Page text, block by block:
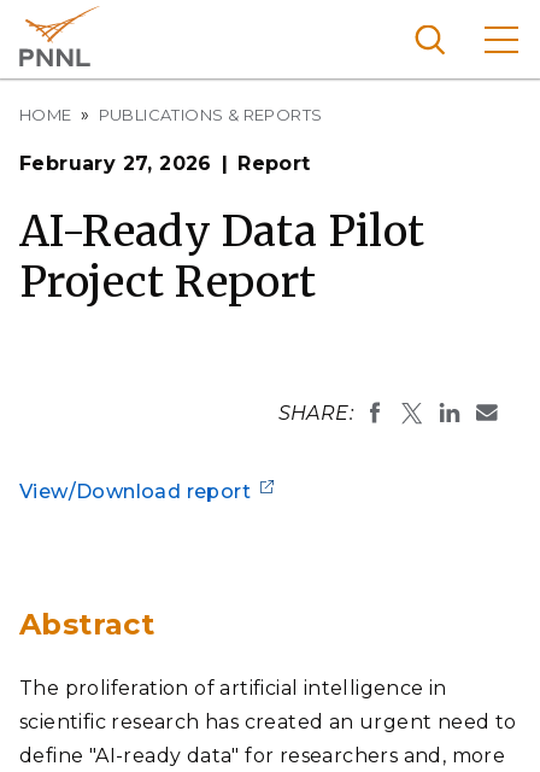
main
content
Pacific
Nationa
l
Laborat
Breadcrumb
HOME PUBLICATIONS & REPORTS
February 27, 2026 Report
AI-Ready Data Pilot
Project Report
SHARE:
View/Download report
Abstract
The proliferation of artificial intelligence in
scientific research has created an urgent need to
define "AI-ready data" for researchers and, more